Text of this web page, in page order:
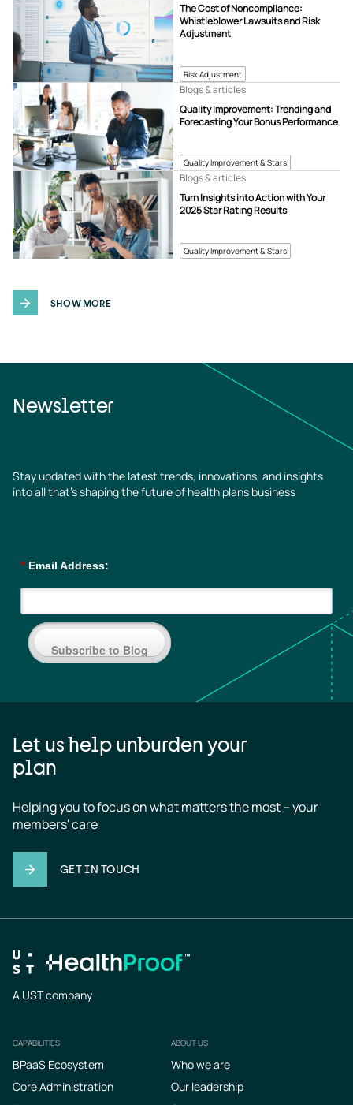
Risk Adjustment
The Cost of Noncompliance:
Whistleblower Lawsuits and Risk
Adjustment
Quality Improvement & Stars
Quality Improvement: Trending and
Forecasting Your Bonus Performance
Blogs & articles
Quality Improvement & Stars
Turn Insights into Action with Your
2025 Star Rating Results
Blogs & articles
SHOW MORE
Newsletter
Stay updated with the latest trends, innovations, and insights
into all that’s shaping the future of health plans business
* Email Address:
Subscribe to Blog
Let us help unburden your
plan
Helping you to focus on what matters the most – your
members' care
GET IN TOUCH
A UST company
Footer
CAPABILITIES
BPaaS Ecosystem
Core Administration
ABOUT US
Who we are
Our leadership